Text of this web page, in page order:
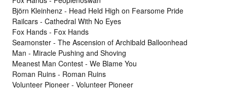
Björn Kleinhenz - Head Held High on Fearsome Pride
Railcars - Cathedral With No Eyes
Fox Hands - Fox Hands
Seamonster - The Ascension of Archibald Balloonhead
Man - Miracle Pushing and Shoving
Meanest Man Contest - We Blame You
Roman Ruins - Roman Ruins
Volunteer Pioneer - Volunteer Pioneer